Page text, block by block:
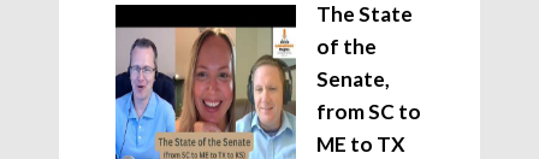
The State
of the
Senate,
from SC to
ME to TX